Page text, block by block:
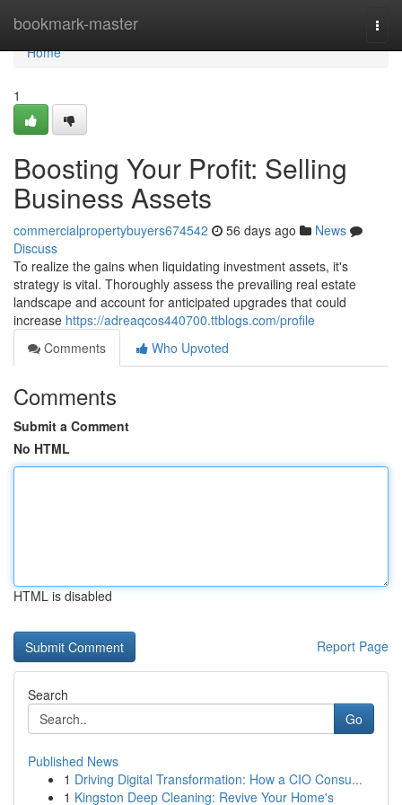
bookmark-master
Home
Home
1
Boosting Your Profit: Selling
Business Assets
commercialpropertybuyers674542 56 days ago
News
Discuss
To realize the gains when liquidating investment assets, it's
strategy is vital. Thoroughly assess the prevailing real estate
landscape and account for anticipated upgrades that could
increase https://adreaqcos440700.ttblogs.com/profile
Comments
Who Upvoted
Comments
Submit a Comment
No HTML
HTML is disabled
Report Page
Search
Go
Published News
1 Driving Digital Transformation: How a CIO Consu...
1 Kingston Deep Cleaning: Revive Your Home's